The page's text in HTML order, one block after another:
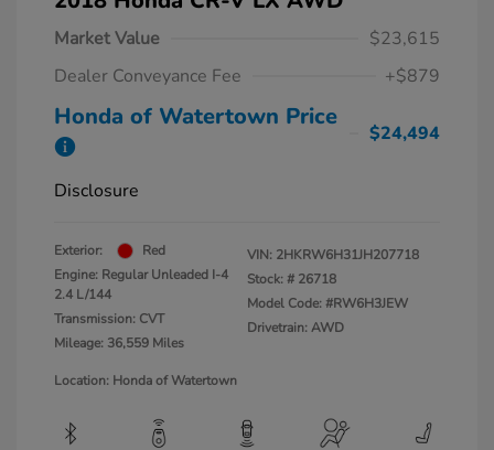
Market Value
$23,615
Dealer Conveyance Fee
+$879
Honda of Watertown Price
$24,494
Disclosure
Exterior:
Red
Engine: Regular Unleaded I-4
2.4 L/144
Transmission: CVT
Mileage: 36,559 Miles
VIN: 2HKRW6H31JH207718
Stock: # 26718
Model Code: #RW6H3JEW
Drivetrain: AWD
Location: Honda of Watertown